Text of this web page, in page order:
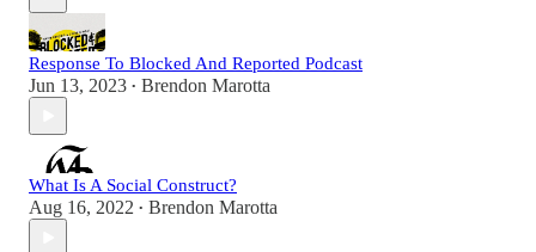
Response To Blocked And Reported Podcast
Jun 13, 2023 • Brendon Marotta
What Is A Social Construct?
Aug 16, 2022 • Brendon Marotta